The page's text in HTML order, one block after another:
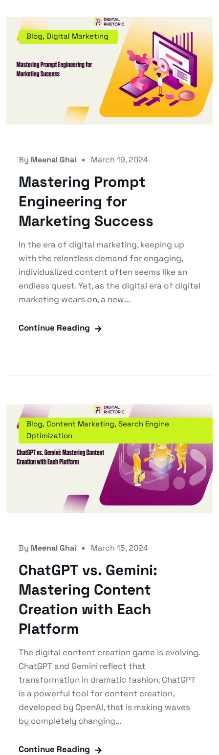
Blog, Digital Marketing
By Meenal Ghai March 19, 2024
Mastering Prompt
Engineering for
Marketing Success
In the era of digital marketing, keeping up
with the relentless demand for engaging,
individualized content often seems like an
endless quest. Yet, as the digital era of digital
marketing wears on, a new...
Continue Reading
Blog, Content Marketing, Search Engine
Optimization
By Meenal Ghai March 15, 2024
ChatGPT vs. Gemini:
Mastering Content
Creation with Each
Platform
The digital content creation game is evolving.
ChatGPT and Gemini reflect that
transformation in dramatic fashion. ChatGPT
is a powerful tool for content creation,
developed by OpenAI, that is making waves
by completely changing...
Continue Reading